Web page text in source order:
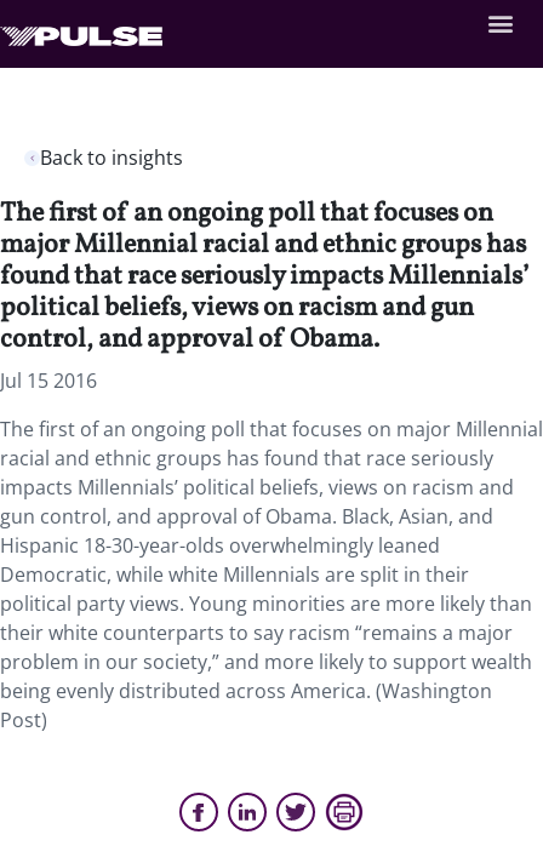
Back to insights
The first of an ongoing poll that focuses on
major Millennial racial and ethnic groups has
found that race seriously impacts Millennials’
political beliefs, views on racism and gun
control, and approval of Obama.
Jul 15 2016
The first of an ongoing poll that focuses on major Millennial
racial and ethnic groups has found that race seriously
impacts Millennials’ political beliefs, views on racism and
gun control, and approval of Obama. Black, Asian, and
Hispanic 18-30-year-olds overwhelmingly leaned
Democratic, while white Millennials are split in their
political party views. Young minorities are more likely than
their white counterparts to say racism “remains a major
problem in our society,” and more likely to support wealth
being evenly distributed across America. (Washington
Post)